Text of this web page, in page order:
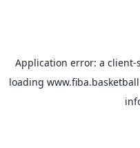
Application error: a client-
loading www.fiba.basketball